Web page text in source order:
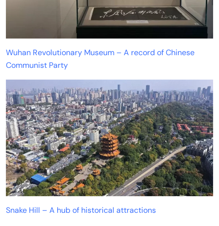
Wuhan Revolutionary Museum – A record of Chinese
Communist Party
Snake Hill – A hub of historical attractions